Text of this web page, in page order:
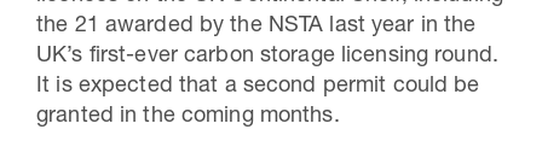
the 21 awarded by the NSTA last year in the
UK’s first-ever carbon storage licensing round.
It is expected that a second permit could be
granted in the coming months.